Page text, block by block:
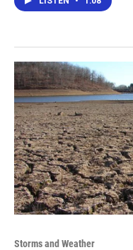
Storms and Weather